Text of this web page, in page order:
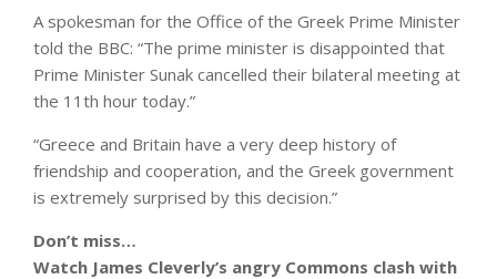
A spokesman for the Office of the Greek Prime Minister
told the BBC: “The prime minister is disappointed that
Prime Minister Sunak cancelled their bilateral meeting at
the 11th hour today.”
“Greece and Britain have a very deep history of
friendship and cooperation, and the Greek government
is extremely surprised by this decision.”
Don’t miss…
Watch James Cleverly’s angry Commons clash with